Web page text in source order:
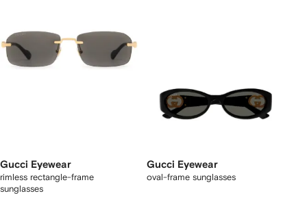
Gucci Eyewear
rimless rectangle-frame
sunglasses
Gucci Eyewear
oval-frame sunglasses